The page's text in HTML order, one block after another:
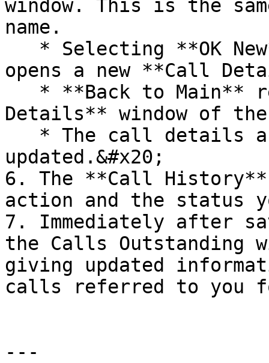
window. This is the
name.
opens a new **Call
Details** window of
updated.&#x20;
6. The **Call History**
action and the status
7. Immediately after
the Calls Outstanding
giving updated
calls referred to you
---